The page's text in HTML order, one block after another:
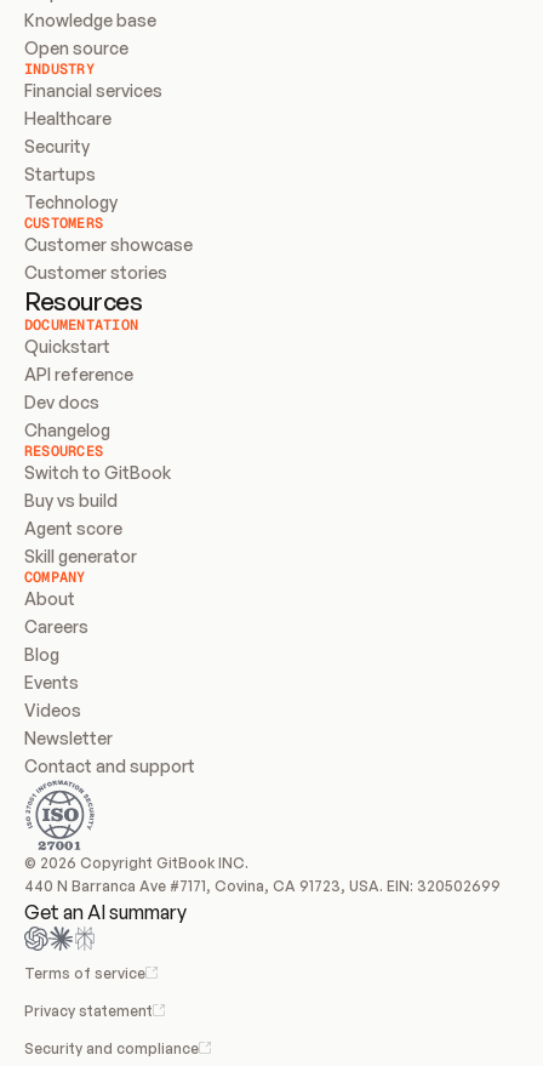
Knowledge base
Open source
INDUSTRY
Financial services
Healthcare
Security
Startups
Technology
CUSTOMERS
Customer showcase
Customer stories
Resources
DOCUMENTATION
Quickstart
API reference
Dev docs
Changelog
RESOURCES
Switch to GitBook
Buy vs build
Agent score
Skill generator
COMPANY
About
Careers
Blog
Events
Videos
Newsletter
Contact and support
© 2026 Copyright GitBook INC.
440 N Barranca Ave #7171, Covina, CA 91723, USA. EIN: 320502699
Get an AI summary
Terms of service
Privacy statement
Security and compliance